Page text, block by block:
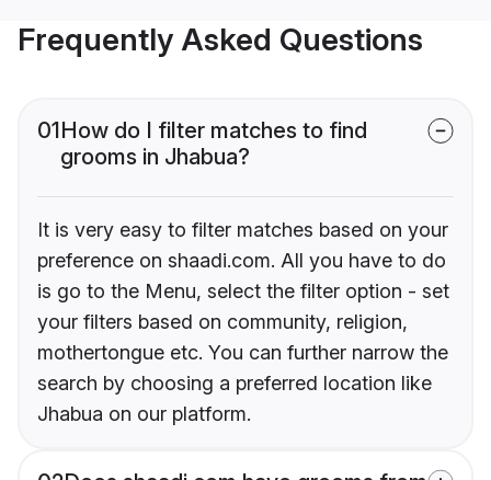
Frequently Asked Questions
01How do I filter matches to find
grooms in Jhabua?
It is very easy to filter matches based on your
preference on shaadi.com. All you have to do
is go to the Menu, select the filter option - set
your filters based on community, religion,
mothertongue etc. You can further narrow the
search by choosing a preferred location like
Jhabua on our platform.